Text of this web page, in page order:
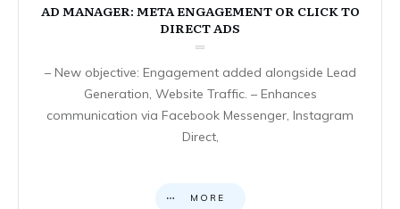
AD MANAGER: META ENGAGEMENT OR CLICK TO
DIRECT ADS
– New objective: Engagement added alongside Lead
Generation, Website Traffic. – Enhances
communication via Facebook Messenger, Instagram
Direct,
MORE